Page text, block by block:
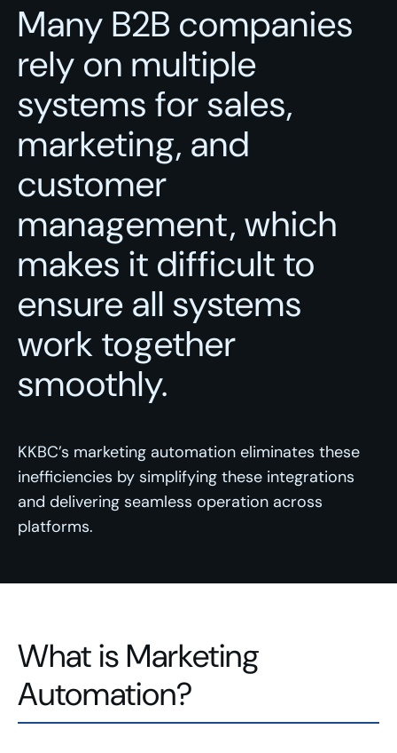
Many B2B companies
rely on multiple
systems for sales,
marketing, and
customer
management, which
makes it difficult to
ensure all systems
work together
smoothly.
KKBC’s marketing automation eliminates these
inefficiencies by simplifying these integrations
and delivering seamless operation across
platforms.
What is Marketing
Automation?